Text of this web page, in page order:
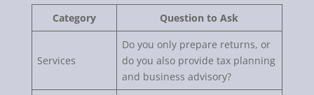
Category Question to Ask
Services
Do you only prepare returns, or
do you also provide tax planning
and business advisory?